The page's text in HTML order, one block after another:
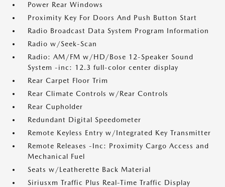
Power Rear Windows
Proximity Key For Doors And Push Button Start
Radio Broadcast Data System Program Information
Radio w/Seek-Scan
Radio: AM/FM w/HD/Bose 12-Speaker Sound
System -inc: 12.3 full-color center display
Rear Carpet Floor Trim
Rear Climate Controls w/Rear Controls
Rear Cupholder
Redundant Digital Speedometer
Remote Keyless Entry w/Integrated Key Transmitter
Remote Releases -Inc: Proximity Cargo Access and
Mechanical Fuel
Seats w/Leatherette Back Material
Siriusxm Traffic Plus Real-Time Traffic Display